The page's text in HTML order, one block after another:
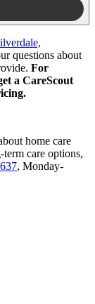
questions about
For
a CareScout
home care
care options,
, Monday-